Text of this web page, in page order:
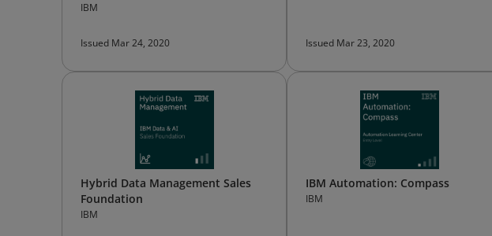
IBM
Issued Mar 24, 2020 Issued Mar 23, 2020
Hybrid Data Management Sales
Foundation
IBM
IBM Automation: Compass
IBM